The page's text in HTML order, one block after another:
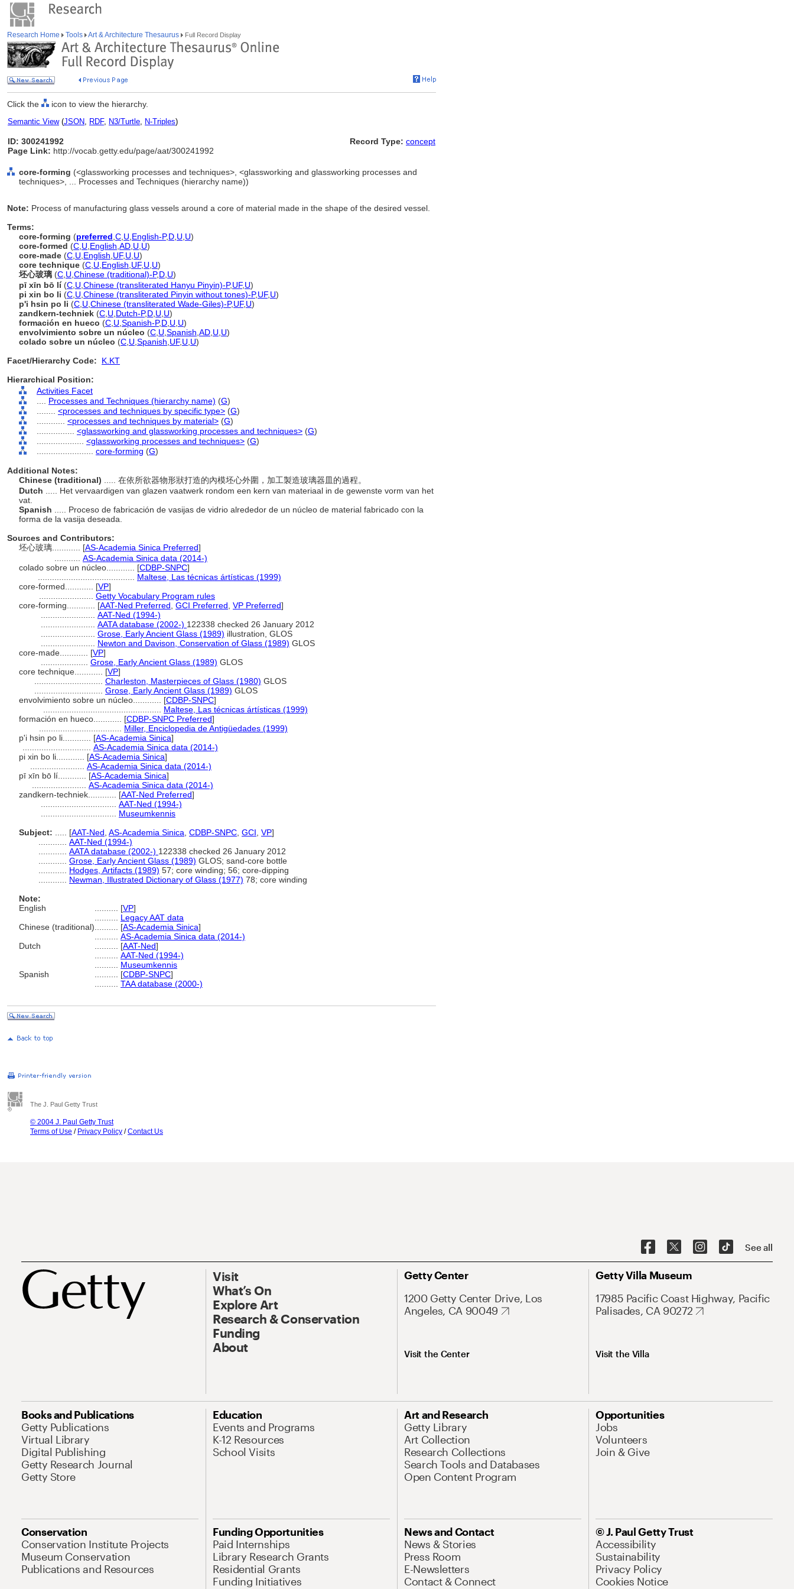
Research Home Tools Art & Architecture Thesaurus Full Record Display
Click the icon to view the hierarchy.
Semantic View(JSON, RDF, N3/Turtle, N-Triples)
ID: 300241992
Page Link: http://vocab.getty.edu/page/aat/300241992
Record Type: concept
core-forming (<glassworking processes and techniques>, <glassworking and glassworking processes and
techniques>, ... Processes and Techniques (hierarchy name))
Note: Process of manufacturing glass vessels around a core of material made in the shape of the desired vessel.
Terms:
core-forming (preferred C U English-P,D U U)
core-formed (C U English AD U U)
core-made (C U English UF, U U)
core technique (C U English UF, U U)
坯心玻璃 (C U Chinese (traditional)-P,D U)
pī xīn bō lí(C U Chinese (transliterated Hanyu Pinyin)-P,UF, U)
pi xin bo li (C U Chinese (transliterated Pinyin without tones)-P,UF, U)
p'i hsin po li (C U Chinese (transliterated Wade-Giles)-P,UF, U)
zandkern-techniek (C U Dutch-P,D U U)
formación en hueco (C U Spanish-P,D U U)
envolvimiento sobre un núcleo (C U Spanish AD U U)
colado sobre un núcleo (C U Spanish UF, U U)
Facet/Hierarchy Code:
K.KT
Hierarchical Position:
Activities Facet
Processes and Techniques (hierarchy name) (G)
<processes and techniques by specific type> (G)
<processes and techniques by material> (G)
<glassworking and glassworking processes and techniques> (G)
<glassworking processes and techniques> (G)
core-forming (G)
Additional Notes:
Chinese (traditional)
..... 在依所欲器物形狀打造的內模坯心外圍，加工製造玻璃器皿的過程。
Dutch
..... Het vervaardigen van glazen vaatwerk rondom een kern van materiaal in de gewenste vorm van het
vat.
Spanish
..... Proceso de fabricación de vasijas de vidrio alrededor de un núcleo de material fabricado con la
forma de la vasija deseada.
Sources and Contributors:
坯心玻璃............ [AS-Academia Sinica Preferred]
AS-Academia Sinica data (2014-)
colado sobre un núcleo............ [CDBP-SNPC]
Maltese, Las técnicas ártísticas (1999)
core-formed............ [VP]
Getty Vocabulary Program rules
core-forming............ [AAT-Ned Preferred GCI Preferred VP Preferred]
AAT-Ned (1994-)
AATA database (2002-) 122338 checked 26 January 2012
Grose, Early Ancient Glass (1989) illustration, GLOS
Newton and Davison, Conservation of Glass (1989) GLOS
core-made............ [VP]
Grose, Early Ancient Glass (1989) GLOS
core technique............ [VP]
Charleston, Masterpieces of Glass (1980) GLOS
Grose, Early Ancient Glass (1989) GLOS
envolvimiento sobre un núcleo............ [CDBP-SNPC]
Maltese, Las técnicas ártísticas (1999)
formación en hueco............ [CDBP-SNPC Preferred]
Miller, Enciclopedia de Antigüedades (1999)
p'i hsin po li............ [AS-Academia Sinica]
AS-Academia Sinica data (2014-)
pi xin bo li............ [AS-Academia Sinica]
AS-Academia Sinica data (2014-)
pī xīn bō lí............ [AS-Academia Sinica]
AS-Academia Sinica data (2014-)
zandkern-techniek............ [AAT-Ned Preferred]
AAT-Ned (1994-)
Museumkennis
Subject:
[AAT-Ned AS-Academia Sinica CDBP-SNPC GCI VP]
AAT-Ned (1994-)
AATA database (2002-) 122338 checked 26 January 2012
Grose, Early Ancient Glass (1989) GLOS; sand-core bottle
Hodges, Artifacts (1989) 57; core winding; 56; core-dipping
Newman, Illustrated Dictionary of Glass (1977) 78; core winding
Note:
English
[VP]
Legacy AAT data
Chinese (traditional)
[AS-Academia Sinica]
AS-Academia Sinica data (2014-)
Dutch
[AAT-Ned]
AAT-Ned (1994-)
Museumkennis
Spanish
[CDBP-SNPC]
TAA database (2000-)
The J. Paul Getty Trust
© 2004 J. Paul Getty Trust
Terms of Use / Privacy Policy /Contact Us
See all
Visit
What’s On
Explore Art
Research & Conservation
Funding
About
Getty Center
1200 Getty Center Drive, Los
Angeles, CA 90049
Visit the Center
Getty Villa Museum
17985 Pacific Coast Highway, Pacific
Palisades, CA 90272
Visit the Villa
Books and Publications
Getty Publications
Virtual Library
Digital Publishing
Getty Research Journal
Getty Store
Education
Events and Programs
K-12 Resources
School Visits
Art and Research
Getty Library
Art Collection
Research Collections
Search Tools and Databases
Open Content Program
Opportunities
Jobs
Volunteers
Join & Give
Conservation
Conservation Institute Projects
Museum Conservation
Publications and Resources
Funding Opportunities
Paid Internships
Library Research Grants
Residential Grants
Funding Initiatives
News and Contact
News & Stories
Press Room
E-Newsletters
Contact & Connect
© J. Paul Getty Trust
Accessibility
Sustainability
Privacy Policy
Cookies Notice